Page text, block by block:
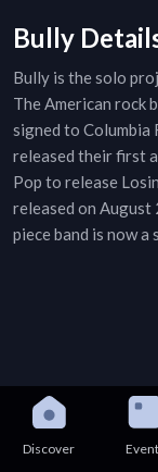
Bully
Bully is the solo
The American rock
signed to Columbia
released their first
Pop to release
released on
piece band is now
Discover